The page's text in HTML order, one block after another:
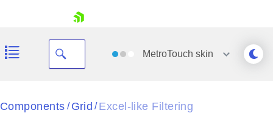
MetroTouch skin
Black
Components / Grid / Excel-like Filtering